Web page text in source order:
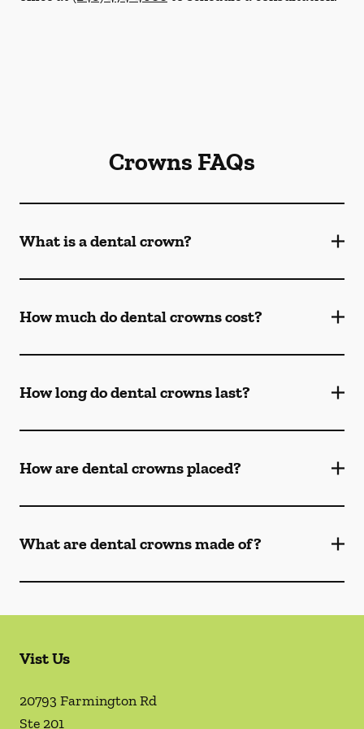
Crowns FAQs
What is a dental crown?
How much do dental crowns cost?
How long do dental crowns last?
How are dental crowns placed?
What are dental crowns made of?
Vist Us
20793 Farmington Rd
Ste 201